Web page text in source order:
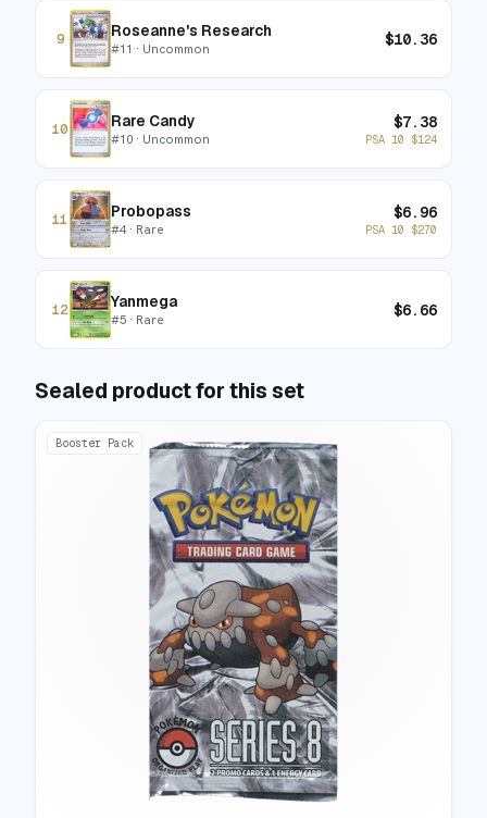
9 Roseanne's Research
#11 · Uncommon $10.36
10 Rare Candy
#10 · Uncommon
$7.38
PSA 10 $124
11 Probopass
#4· Rare
$6.96
PSA 10 $270
12 Yanmega
#5 · Rare $6.66
Sealed product for this set
Booster Pack